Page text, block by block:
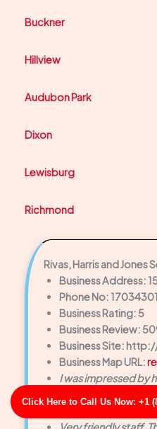
Click Here to Call Us Now: +1
Buckner
Hillview
Audubon Park
Dixon
Lewisburg
Richmond
Rivas, Harris and Jones
Business Address:
Phone No:
Business Rating: 5
Business Review:
Business Site:
Business Map URL:
I was impressed by